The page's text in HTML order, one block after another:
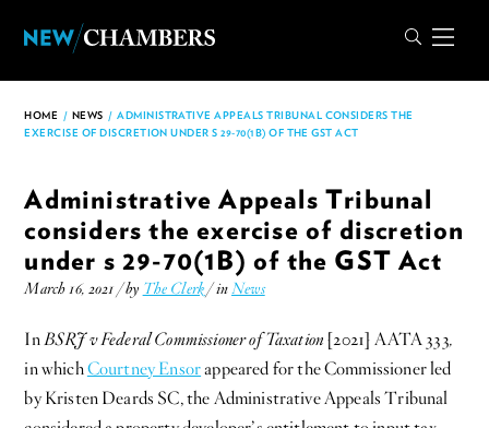
HOME / NEWS / ADMINISTRATIVE APPEALS TRIBUNAL CONSIDERS THE
EXERCISE OF DISCRETION UNDER S 29-70(1B) OF THE GST ACT
Administrative Appeals Tribunal
considers the exercise of discretion
under s 29-70(1B) of the GST Act
March 16, 2021 / by The Clerk/ inNews
InBSRJ v Federal Commissioner of Taxation [2021] AATA 333,
in whichCourtney Ensorappeared for the Commissioner led
by Kristen Deards SC, the Administrative Appeals Tribunal